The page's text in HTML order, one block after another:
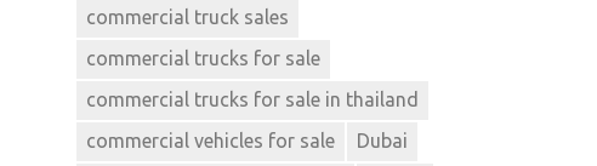
commercial truck sales
commercial trucks for sale
commercial trucks for sale in thailand
commercial vehicles for sale
Dubai